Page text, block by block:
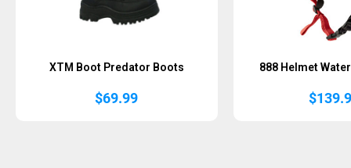
XTM Boot Predator Boots
$69.99
888 Helmet
$